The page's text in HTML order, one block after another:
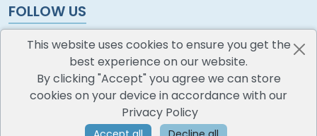
FOLLOW US
oodlescoop
All Rights Reserved CredoKey SoftTech Pvt. Ltd.
This website uses cookies to ensure you get the
best experience on our website.
By clicking "Accept" you agree we can store
cookies on your device in accordance with our
Privacy Policy